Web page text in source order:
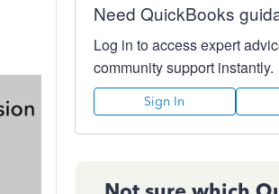
Need QuickBooks
Log in to access expert
community support instantly.
Sign In